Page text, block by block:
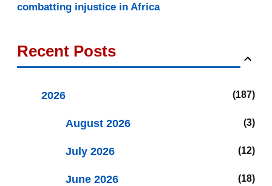
combatting injustice in Africa
Recent Posts
2026 187
August 2026 3
July 2026 12
June 2026 18